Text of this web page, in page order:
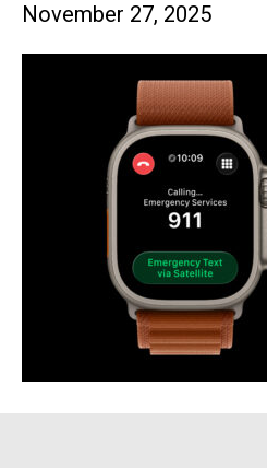
November 27, 2025